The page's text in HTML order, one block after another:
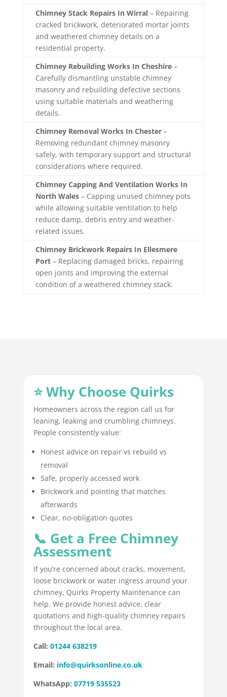
Chimney Stack Repairs In Wirral– Repairing
cracked brickwork, deteriorated mortar joints
and weathered chimney details on a
residential property.
Chimney Rebuilding Works In Cheshire–
Carefully dismantling unstable chimney
masonry and rebuilding defective sections
using suitable materials and weathering
details.
Chimney Removal Works In Chester–
Removing redundant chimney masonry
safely, with temporary support and structural
considerations where required.
Chimney Capping And Ventilation Works In
North Wales– Capping unused chimney pots
while allowing suitable ventilation to help
reduce damp, debris entry and weather-
related issues.
Chimney Brickwork Repairs In Ellesmere
Port– Replacing damaged bricks, repairing
open joints and improving the external
condition of a weathered chimney stack.
⭐ Why Choose Quirks
Homeowners across the region call us for
leaning, leaking and crumbling chimneys.
People consistently value:
Honest advice on repair vs rebuild vs
removal
Safe, properly accessed work
Brickwork and pointing that matches
afterwards
Clear, no-obligation quotes
📞 Get a Free Chimney
Assessment
If you’re concerned about cracks, movement,
loose brickwork or water ingress around your
chimney, Quirks Property Maintenance can
help. We provide honest advice, clear
quotations and high-quality chimney repairs
throughout the local area.
Call: 01244 638219
Email: info@quirksonline.co.uk
WhatsApp: 07719 535523